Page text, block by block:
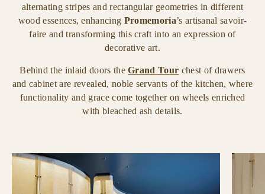
alternating stripes and rectangular geometries in different
wood essences, enhancing Promemoria’s artisanal savoir-
faire and transforming this craft into an expression of
decorative art.
Behind the inlaid doors theGrand Tour chest of drawers
and cabinet are revealed, noble servants of the kitchen, where
functionality and grace come together on wheels enriched
with bleached ash details.